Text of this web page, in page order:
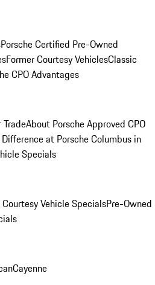
Porsche Certified Pre-Owned
Former Courtesy VehiclesClassic
CPO Advantages
TradeAbout Porsche Approved CPO
at Porsche Columbus in
Specials
Courtesy Vehicle SpecialsPre-Owned
Cayenne